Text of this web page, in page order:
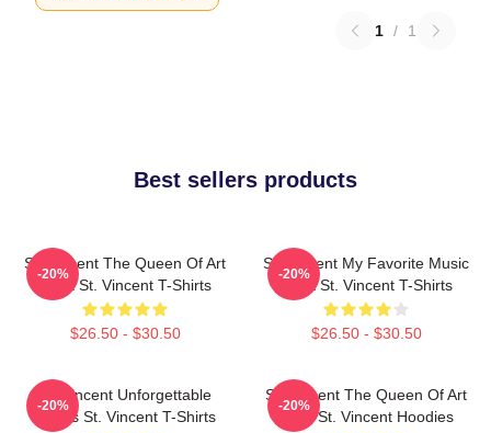
1 / 1
Best sellers products
St. Vincent The Queen Of Art
Rock St. Vincent T-Shirts
$26.50 - $30.50
-20%
St. Vincent My Favorite Music
Artist St. Vincent T-Shirts
$26.50 - $30.50
-20%
St. Vincent Unforgettable
Songs St. Vincent T-Shirts
-20%
St. Vincent The Queen Of Art
Rock St. Vincent Hoodies
-20%